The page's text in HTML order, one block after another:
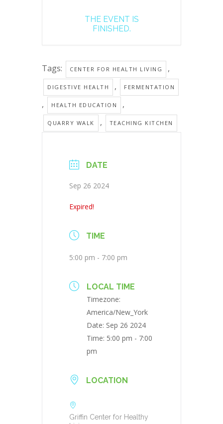
THE EVENT IS
FINISHED.
Tags: CENTER FOR HEALTH LIVING ,
DIGESTIVE HEALTH , FERMENTATION
, HEALTH EDUCATION ,
QUARRY WALK , TEACHING KITCHEN
DATE
Sep 26 2024
Expired!
TIME
5:00 pm - 7:00 pm
LOCAL TIME
Timezone:
America/New_York
Date: Sep 26 2024
Time: 5:00 pm - 7:00
pm
LOCATION
Griffin Center for Healthy